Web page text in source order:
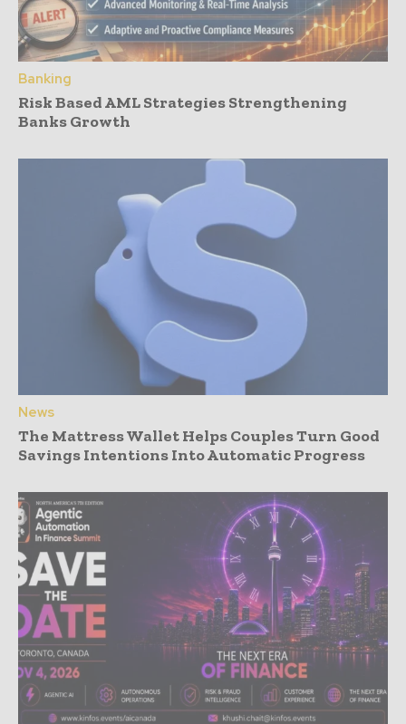
Banking
Risk Based AML Strategies Strengthening
Banks Growth
News
The Mattress Wallet Helps Couples Turn Good
Savings Intentions Into Automatic Progress